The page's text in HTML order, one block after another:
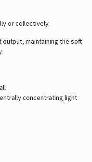
or collectively.
maintaining the soft
concentrating light